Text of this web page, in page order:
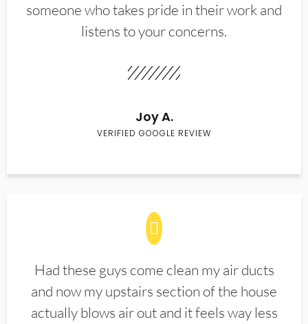
someone who takes pride in their work and
listens to your concerns.
Joy A.
VERIFIED GOOGLE REVIEW
Had these guys come clean my air ducts
and now my upstairs section of the house
actually blows air out and it feels way less